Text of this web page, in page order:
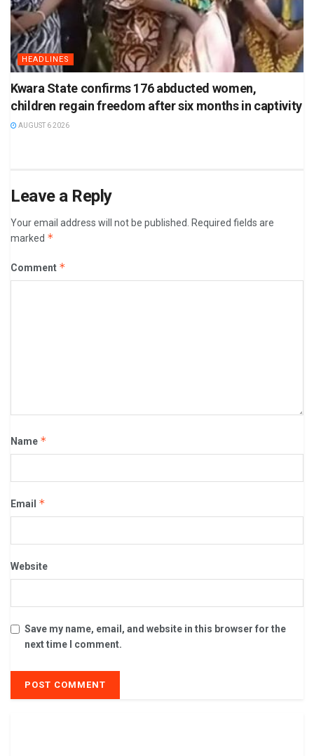
HEADLINES
Kwara State confirms 176 abducted women,
children regain freedom after six months in captivity
AUGUST 6 2026
Leave a Reply
Your email address will not be published.
Required fields are
marked *
Comment *
Name *
Email *
Website
Save my name, email, and website in this browser for the
next time I comment.